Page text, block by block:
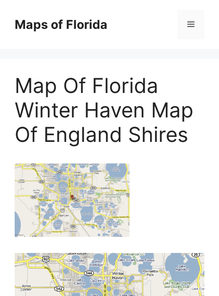
contentMaps of Florida Menu
Map Of Florida
Winter Haven Map
Of England Shires